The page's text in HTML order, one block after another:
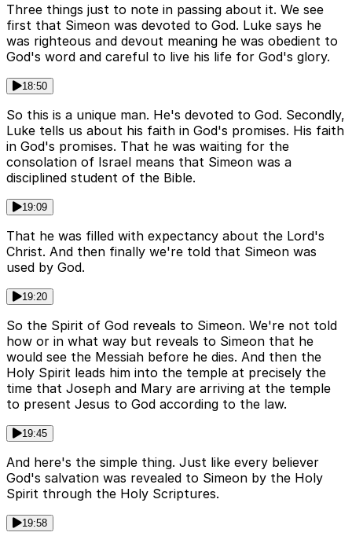
Three things just to note in passing about it. We see
first that Simeon was devoted to God. Luke says he
was righteous and devout meaning he was obedient to
God's word and careful to live his life for God's glory.
18:50
So this is a unique man. He's devoted to God. Secondly,
Luke tells us about his faith in God's promises. His faith
in God's promises. That he was waiting for the
consolation of Israel means that Simeon was a
disciplined student of the Bible.
19:09
That he was filled with expectancy about the Lord's
Christ. And then finally we're told that Simeon was
used by God.
19:20
So the Spirit of God reveals to Simeon. We're not told
how or in what way but reveals to Simeon that he
would see the Messiah before he dies. And then the
Holy Spirit leads him into the temple at precisely the
time that Joseph and Mary are arriving at the temple
to present Jesus to God according to the law.
19:45
And here's the simple thing. Just like every believer
God's salvation was revealed to Simeon by the Holy
Spirit through the Holy Scriptures.
19:58